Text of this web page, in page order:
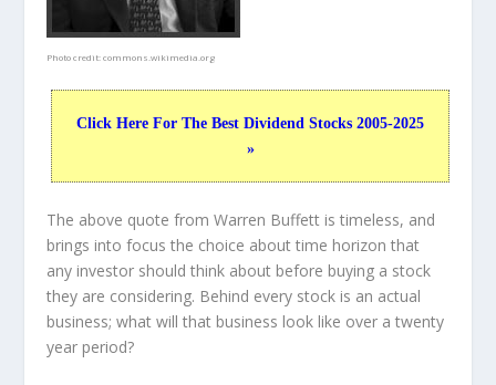
Photo credit:commons.wikimedia.org
Click Here For The Best Dividend Stocks 2005-2025
»
The above quote from Warren Buffett is timeless, and
brings into focus the choice abouttime horizon that
any investor should think about before buying a stock
they are considering. Behind every stock is an actual
business; what will that business look like over a twenty
year period?